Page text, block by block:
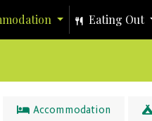
Eating Out
Accommodation